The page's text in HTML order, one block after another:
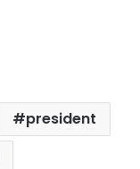
president